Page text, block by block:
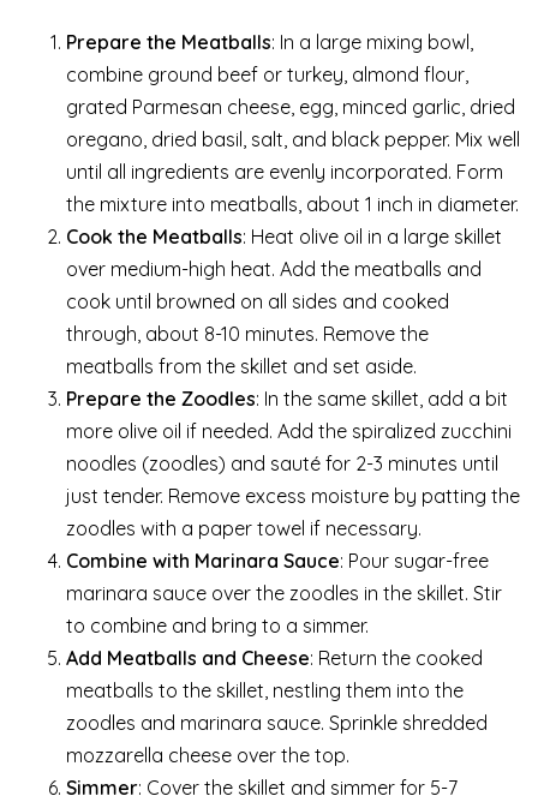
Prepare the Meatballs: In a large mixing bowl,
combine ground beef or turkey, almond flour,
grated Parmesan cheese, egg, minced garlic, dried
oregano, dried basil, salt, and black pepper. Mix well
until all ingredients are evenly incorporated. Form
the mixture into meatballs, about 1 inch in diameter.
Cook the Meatballs: Heat olive oil in a large skillet
over medium-high heat. Add the meatballs and
cook until browned on all sides and cooked
through, about 8-10 minutes. Remove the
meatballs from the skillet and set aside.
Prepare the Zoodles: In the same skillet, add a bit
more olive oil if needed. Add the spiralized zucchini
noodles (zoodles) and sauté for 2-3 minutes until
just tender. Remove excess moisture by patting the
zoodles with a paper towel if necessary.
Combine with Marinara Sauce: Pour sugar-free
marinara sauce over the zoodles in the skillet. Stir
to combine and bring to a simmer.
Add Meatballs and Cheese: Return the cooked
meatballs to the skillet, nestling them into the
zoodles and marinara sauce. Sprinkle shredded
mozzarella cheese over the top.
Simmer: Cover the skillet and simmer for 5-7